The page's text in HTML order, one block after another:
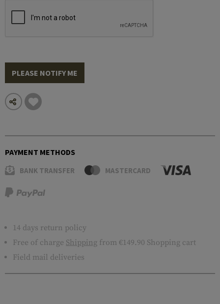
PLEASE NOTIFY ME
PAYMENT METHODS
BANK TRANSFER MASTERCARD
14 days return policy
Free of charge Shipping from €149.90 Shopping cart
Field mail deliveries